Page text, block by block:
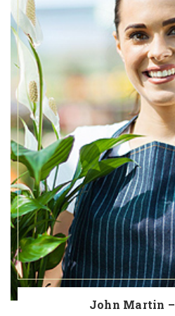
John Martin –